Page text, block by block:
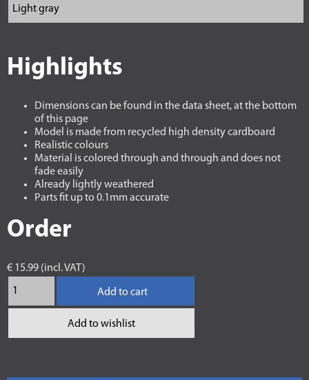
Highlights
Dimensions can be found in the data sheet, at the bottom
of this page
Model is made from recycled high density cardboard
Realistic colours
Material is colored through and through and does not
fade easily
Already lightly weathered
Parts fit up to 0.1mm accurate
Order
€ 15.99 (incl. VAT)
Add to cart
Add to wishlist